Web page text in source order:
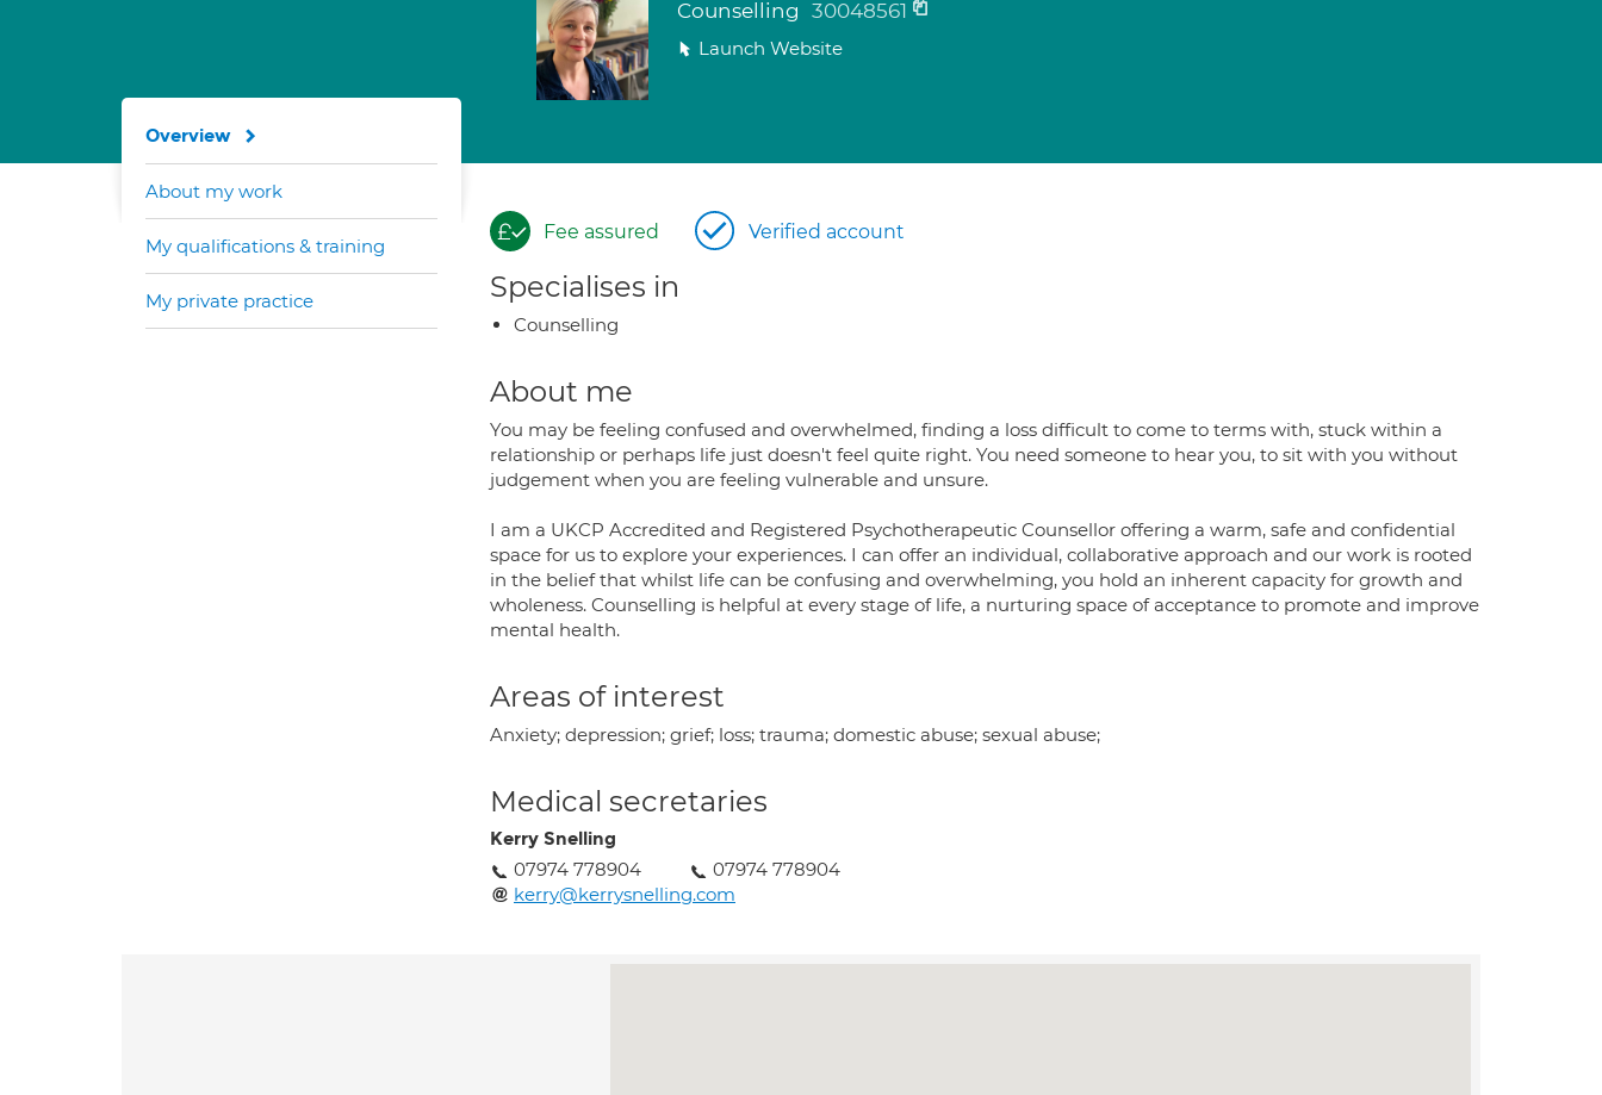
Counselling 30048561
Launch Website
Fee assured Verified account
Specialises in
Counselling
About me
You may be feeling confused and overwhelmed, finding a loss difficult to come to terms with, stuck within a
relationship or perhaps life just doesn't feel quite right. You need someone to hear you, to sit with you without
judgement when you are feeling vulnerable and unsure.
I am a UKCP Accredited and Registered Psychotherapeutic Counsellor offering a warm, safe and confidential
space for us to explore your experiences. I can offer an individual, collaborative approach and our work is rooted
in the belief that whilst life can be confusing and overwhelming, you hold an inherent capacity for growth and
wholeness. Counselling is helpful at every stage of life, a nurturing space of acceptance to promote and improve
mental health.
Areas of interest
Anxiety; depression; grief; loss; trauma; domestic abuse; sexual abuse;
Medical secretaries
Kerry Snelling
07974 778904
07974 778904
kerry@kerrysnelling.com
Overview
About my work
My qualifications & training
My private practice